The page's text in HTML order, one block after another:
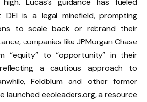
Lucas’s guidance has fueled
is a legal minefield, prompting
to scale back or rebrand their
companies like JPMorgan Chase
“equity” to “opportunity” in their
a cautious approach to
Feldblum and other former
launched eeoleaders.org, a resource